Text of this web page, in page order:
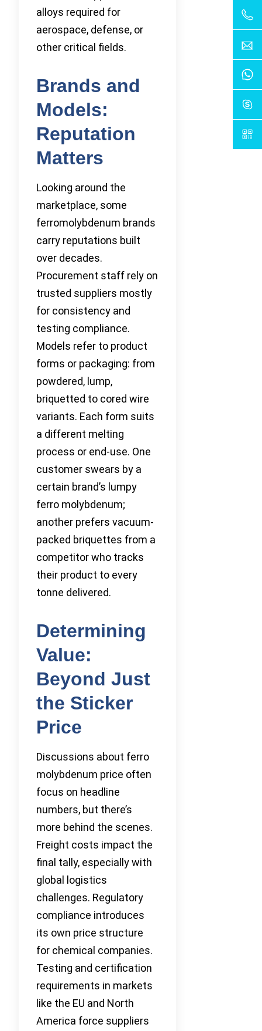
alloys required for
aerospace, defense, or
other critical fields.
Brands and
Models:
Reputation
Matters
Looking around the
marketplace, some
ferromolybdenum brands
carry reputations built
over decades.
Procurement staff rely on
trusted suppliers mostly
for consistency and
testing compliance.
Models refer to product
forms or packaging: from
powdered, lump,
briquetted to cored wire
variants. Each form suits
a different melting
process or end-use. One
customer swears by a
certain brand’s lumpy
ferro molybdenum;
another prefers vacuum-
packed briquettes from a
competitor who tracks
their product to every
tonne delivered.
Determining
Value:
Beyond Just
the Sticker
Price
Discussions about ferro
molybdenum price often
focus on headline
numbers, but there’s
more behind the scenes.
Freight costs impact the
final tally, especially with
global logistics
challenges. Regulatory
compliance introduces
its own price structure
for chemical companies.
Testing and certification
requirements in markets
like the EU and North
America force suppliers